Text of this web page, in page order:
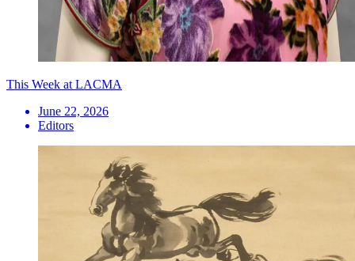
This Week at LACMA
June 22, 2026
Editors